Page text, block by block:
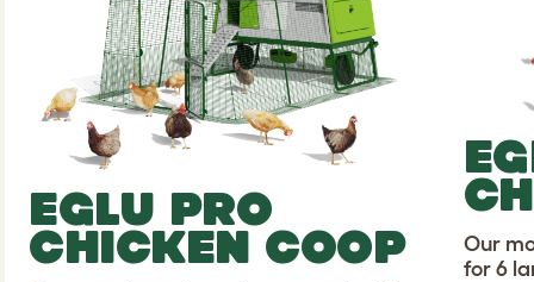
EGLU PRO
CHICKEN COOP
Our
for 6